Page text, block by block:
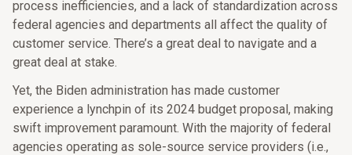
process inefficiencies, and a lack of standardization across
federal agencies and departments all affect the quality of
customer service. There’s a great deal to navigate and a
great deal at stake.
Yet, the Biden administration has made customer
experience a lynchpin of its 2024 budget proposal, making
swift improvement paramount. With the majority of federal
agencies operating as sole-source service providers (i.e.,